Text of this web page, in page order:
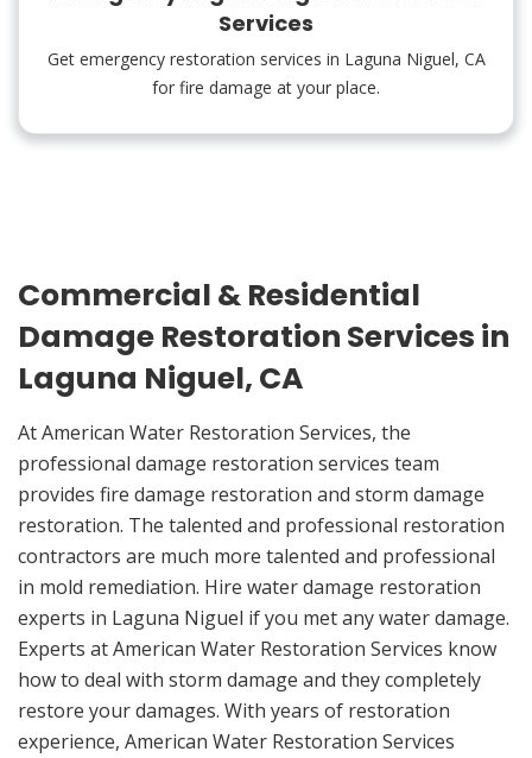
Services
Get emergency restoration services in Laguna Niguel, CA
for fire damage at your place.
Commercial & Residential
Damage Restoration Services in
Laguna Niguel, CA
At American Water Restoration Services, the
professional damage restoration services team
provides fire damage restoration and storm damage
restoration. The talented and professional restoration
contractors are much more talented and professional
in mold remediation. Hire water damage restoration
experts in Laguna Niguel if you met any water damage.
Experts at American Water Restoration Services know
how to deal with storm damage and they completely
restore your damages. With years of restoration
experience, American Water Restoration Services